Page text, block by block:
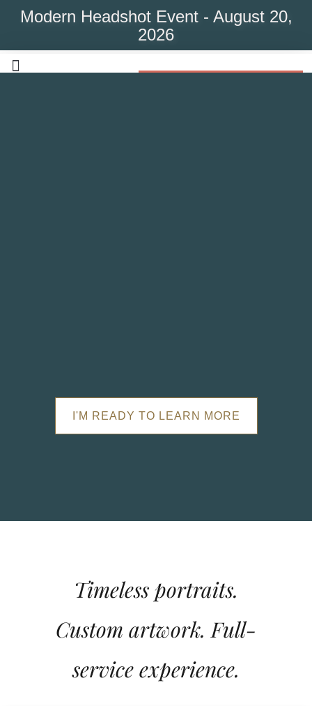
Modern Headshot Event - August 20,
2026
I'M READY TO LEARN MORE
Timeless portraits.
Custom artwork. Full-
service experience.